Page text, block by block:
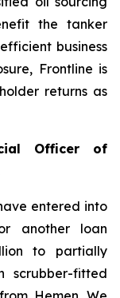
the tanker
business
Frontline is
returns as
Officer of
entered into
another loan
to partially
scrubber-fitted